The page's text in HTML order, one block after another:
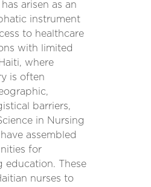
arisen as an
instrument
to healthcare
with limited
where
is often
barriers,
in Nursing
assembled
for
education. These
nurses to